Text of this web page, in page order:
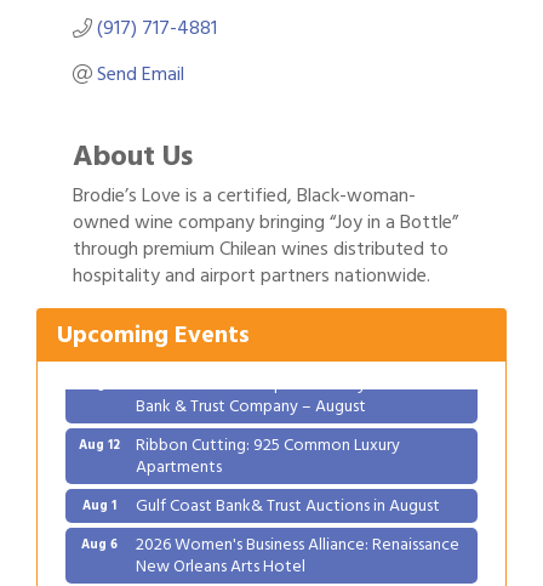
(917) 717-4881
Send Email
About Us
Brodie’s Love is a certified, Black-woman-
owned wine company bringing “Joy in a Bottle”
through premium Chilean wines distributed to
hospitality and airport partners nationwide.
Upcoming Events
Aug 1 Gulf Coast Bank& Trust Auctions in August
Aug 6 2026 Women's Business Alliance: Renaissance
New Orleans Arts Hotel
Aug 8 Ribbon Cutting: Festival Grand Opening
Bank & Trust Company – August
Aug 12 Ribbon Cutting: 925 Common Luxury
Apartments
Aug 1 Gulf Coast Bank& Trust Auctions in August
Aug 6 2026 Women's Business Alliance: Renaissance
New Orleans Arts Hotel